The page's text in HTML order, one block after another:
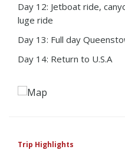
Day 12: Jetboat ride,
luge ride
Day 13: Full day
Day 14: Return to U.S.A
Trip Highlights